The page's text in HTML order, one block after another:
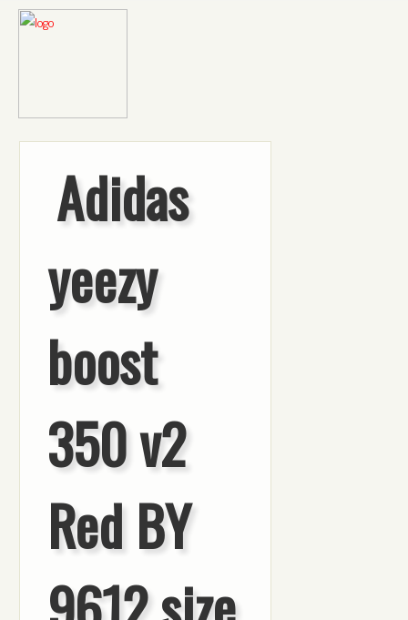
Adidas
yeezy
boost
350 v2
Red BY